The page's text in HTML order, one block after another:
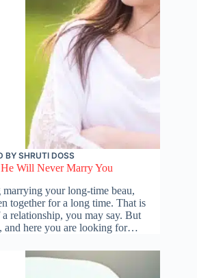
BY SHRUTI DOSS
Will Never Marry You
your long-time beau,
together for a long time. That is
relationship, you may say. But
and here you are looking for…